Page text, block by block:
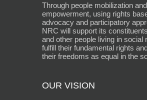
Through people mobilization and
empowerment, using rights
advocacy and participatory
NRC will support its
and other people living in social
fulfill their fundamental rights
their freedoms as equal in the
OUR VISION